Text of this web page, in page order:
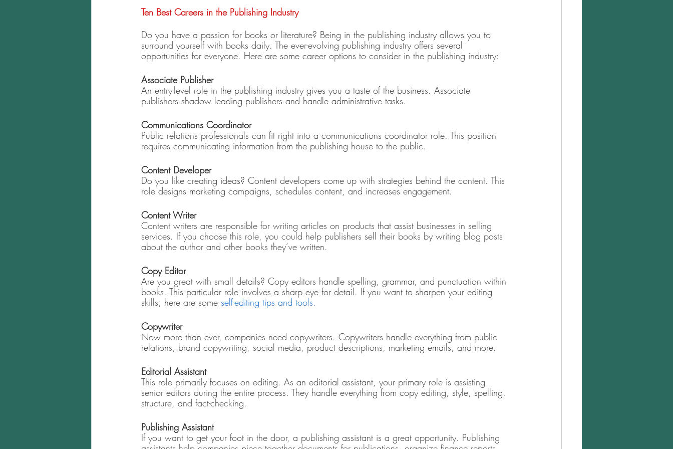
Ten Best Careers in the Publishing Industry
Do you have a passion for books or literature? Being in the publishing industry allows you to
surround yourself with books daily. The ever-evolving publishing industry offers several
opportunities for everyone. Here are some career options to consider in the publishing industry:
Associate Publisher
An entry-level role in the publishing industry gives you a taste of the business. Associate
publishers shadow leading publishers and handle administrative tasks.
Communications Coordinator
Public relations professionals can fit right into a communications coordinator role. This position
requires communicating information from the publishing house to the public.
Content Developer
Do you like creating ideas? Content developers come up with strategies behind the content. This
role designs marketing campaigns, schedules content, and increases engagement.
Content Writer
Content writers are responsible for writing articles on products that assist businesses in selling
services. If you choose this role, you could help publishers sell their books by writing blog posts
about the author and other books they’ve written.
Copy Editor
Are you great with small details? Copy editors handle spelling, grammar, and punctuation within
books. This particular role involves a sharp eye for detail. If you want to sharpen your editing
skills, here are some self-editing tips and tools.
Copywriter
Now more than ever, companies need copywriters. Copywriters handle everything from public
relations, brand copywriting, social media, product descriptions, marketing emails, and more.
Editorial Assistant
This role primarily focuses on editing. As an editorial assistant, your primary role is assisting
senior editors during the entire process. They handle everything from copy editing, style, spelling,
structure, and fact-checking.
Publishing Assistant
If you want to get your foot in the door, a publishing assistant is a great opportunity. Publishing